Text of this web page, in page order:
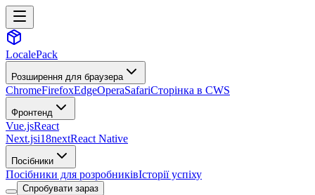
LocalePack
Розширення для браузера
ChromeFirefoxEdgeOperaSafariСторінка в CWS
Фронтенд
Vue.jsReact
Next.jsi18nextReact Native
Посібники
Посібники для розробниківІсторії успіху
Спробувати зараз